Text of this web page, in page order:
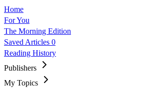
Home
For You
The Morning Edition
Saved Articles 0
Reading History
Publishers
My Topics